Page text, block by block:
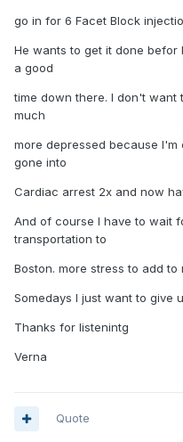
go in for 6 Facet Block
He wants to get it done befor
a good
time down there. I don't want
much
more depressed because
gone into
Cardiac arrest 2x and now
And of course I have to wait
transportation to
Boston. more stress to add to
Somedays I just want to give
Thanks for listenintg
Verna
Quote